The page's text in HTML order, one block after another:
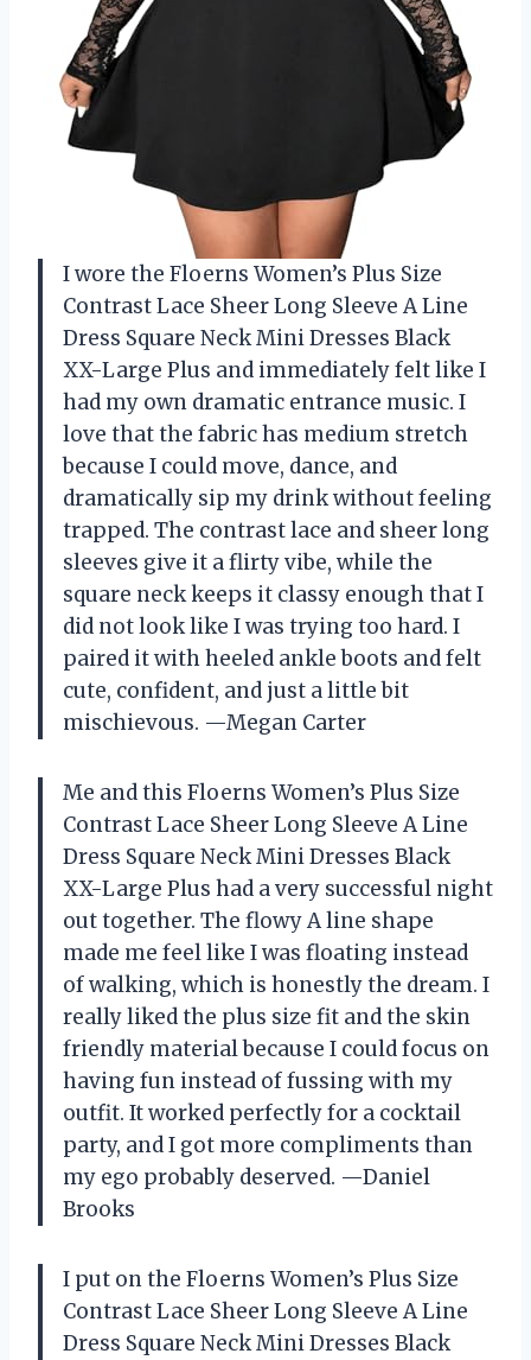
I wore the Floerns Women’s Plus Size
Contrast Lace Sheer Long Sleeve A Line
Dress Square Neck Mini Dresses Black
XX-Large Plus and immediately felt like I
had my own dramatic entrance music. I
love that the fabric has medium stretch
because I could move, dance, and
dramatically sip my drink without feeling
trapped. The contrast lace and sheer long
sleeves give it a flirty vibe, while the
square neck keeps it classy enough that I
did not look like I was trying too hard. I
paired it with heeled ankle boots and felt
cute, confident, and just a little bit
mischievous. —Megan Carter
Me and this Floerns Women’s Plus Size
Contrast Lace Sheer Long Sleeve A Line
Dress Square Neck Mini Dresses Black
XX-Large Plus had a very successful night
out together. The flowy A line shape
made me feel like I was floating instead
of walking, which is honestly the dream. I
really liked the plus size fit and the skin
friendly material because I could focus on
having fun instead of fussing with my
outfit. It worked perfectly for a cocktail
party, and I got more compliments than
my ego probably deserved. —Daniel
Brooks
I put on the Floerns Women’s Plus Size
Contrast Lace Sheer Long Sleeve A Line
Dress Square Neck Mini Dresses Black